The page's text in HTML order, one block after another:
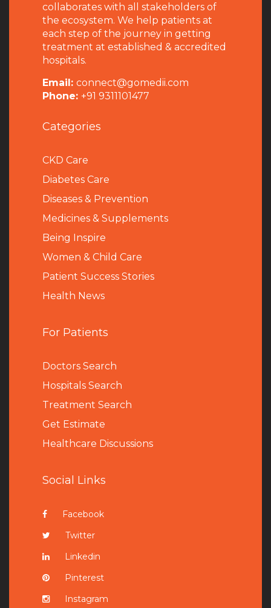
collaborates with all stakeholders of
the ecosystem. We help patients at
each step of the journey in getting
treatment at established & accredited
hospitals.
Email: connect@gomedii.com
Phone: +91 9311101477
Categories
CKD Care
Diabetes Care
Diseases & Prevention
Medicines & Supplements
Being Inspire
Women & Child Care
Patient Success Stories
Health News
For Patients
Doctors Search
Hospitals Search
Treatment Search
Get Estimate
Healthcare Discussions
Social Links
Facebook
Twitter
Linkedin
Pinterest
Instagram